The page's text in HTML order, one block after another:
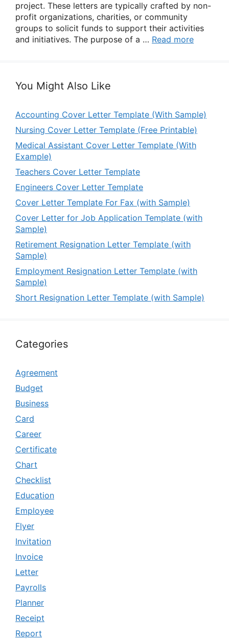
project. These letters are typically crafted by non-
profit organizations, charities, or community
groups to solicit funds to support their activities
and initiatives. The purpose of a … Read more
You Might Also Like
Accounting Cover Letter Template (With Sample)
Nursing Cover Letter Template (Free Printable)
Medical Assistant Cover Letter Template (With
Example)
Teachers Cover Letter Template
Engineers Cover Letter Template
Cover Letter Template For Fax (with Sample)
Cover Letter for Job Application Template (with
Sample)
Retirement Resignation Letter Template (with
Sample)
Employment Resignation Letter Template (with
Sample)
Short Resignation Letter Template (with Sample)
Categories
Agreement
Budget
Business
Card
Career
Certificate
Chart
Checklist
Education
Employee
Flyer
Invitation
Invoice
Letter
Payrolls
Planner
Receipt
Report